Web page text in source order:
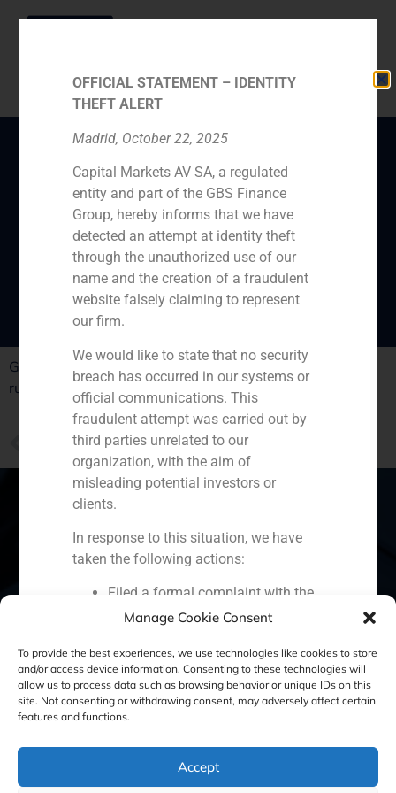
Manage Cookie Consent
To provide the best experiences, we use technologies like cookies to store
and/or access device information. Consenting to these technologies will
allow us to process data such as browsing behavior or unique IDs on this
site. Not consenting or withdrawing consent, may adversely affect certain
features and functions.
Accept
GBS Finance expert,
Mikel Bilbao, analyses
the family-run-
businesses challenges
GBS Finance expert, Mikel Bilbao, analyses the family-
run-businesses challenges in Spain.
PREVIOUS
Spain Portugal Colombia
Ecuador Perú Chile China
Cookie Policy (EU) Privacy statement
Legal Notice
OFFICIAL STATEMENT – IDENTITY
THEFT ALERT
Madrid, October 22, 2025
Capital Markets AV SA, a regulated
entity and part of the GBS Finance
Group, hereby informs that we have
detected an attempt at identity theft
through the unauthorized use of our
name and the creation of a fraudulent
website falsely claiming to represent
our firm.
We would like to state that no security
breach has occurred in our systems or
official communications. This
fraudulent attempt was carried out by
third parties unrelated to our
organization, with the aim of
misleading potential investors or
clients.
In response to this situation, we have
taken the following actions:
Filed a formal complaint with the
National Securities Market
competent authorities.
Activated our internal reputation
protection protocols and initiated
cooperation with specialized
We strongly recommend that all our
clients, partners, and the general public: